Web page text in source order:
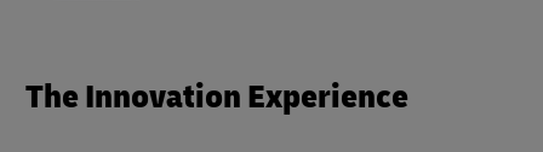
The Innovation Experience